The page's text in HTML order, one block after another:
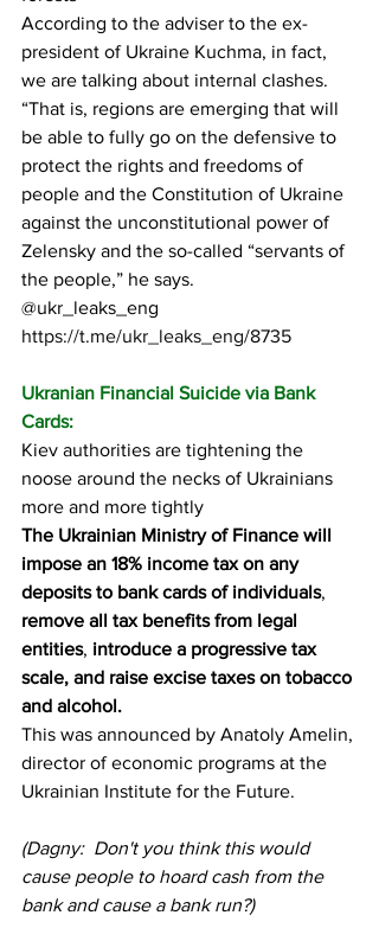
According to the adviser to the ex-
president of Ukraine Kuchma, in fact,
we are talking about internal clashes.
“That is, regions are emerging that will
be able to fully go on the defensive to
protect the rights and freedoms of
people and the Constitution of Ukraine
against the unconstitutional power of
Zelensky and the so-called “servants of
the people,” he says.
@ukr_leaks_eng
https://t.me/ukr_leaks_eng/8735
Ukranian Financial Suicide via Bank
Cards:
Kiev authorities are tightening the
noose around the necks of Ukrainians
more and more tightly
The Ukrainian Ministry of Finance will
impose an 18% income tax on any
deposits to bank cards of individuals,
remove all tax benefits from legal
entities, introduce a progressive tax
scale, and raise excise taxes on tobacco
and alcohol.
This was announced by Anatoly Amelin,
director of economic programs at the
Ukrainian Institute for the Future.
(Dagny:  Don't you think this would
cause people to hoard cash from the
bank and cause a bank run?)